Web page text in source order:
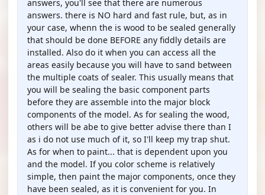
answers, you'll see that there are numerous
answers. there is NO hard and fast rule, but, as in
your case, whenn the is wood to be sealed generally
that should be done BEFORE any fiddly details are
installed. Also do it when you can access all the
areas easily because you will have to sand between
the multiple coats of sealer. This usually means that
you will be sealing the basic component parts
before they are assemble into the major block
components of the model. As for sealing the wood,
others will be abe to give better advise there than I
as i do not use much of it, so I'll keep my trap shut.
As for when to paint... that is dependent upon you
and the model. If you color scheme is relatively
simple, then paint the major components, once they
have been sealed, as it is convenient for you. In